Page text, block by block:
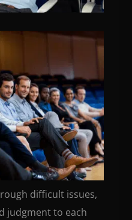
difficult issues,
judgment to each